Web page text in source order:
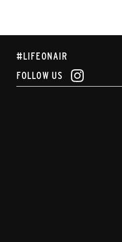
#LIFEONAIR
FOLLOW US